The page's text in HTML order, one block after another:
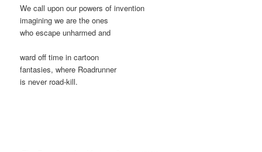
We call upon our powers of invention
imagining we are the ones
who escape unharmed and
ward off time in cartoon
fantasies, where Roadrunner
is never road-kill.